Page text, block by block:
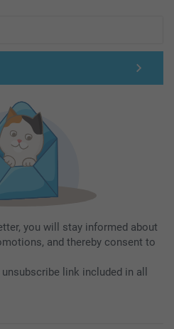
you will stay informed about
and thereby consent to
link included in all